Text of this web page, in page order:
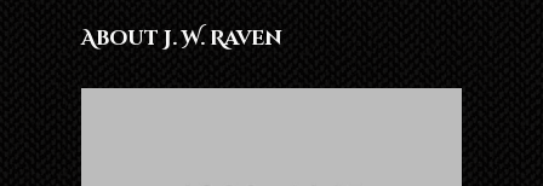
About J. W. Raven